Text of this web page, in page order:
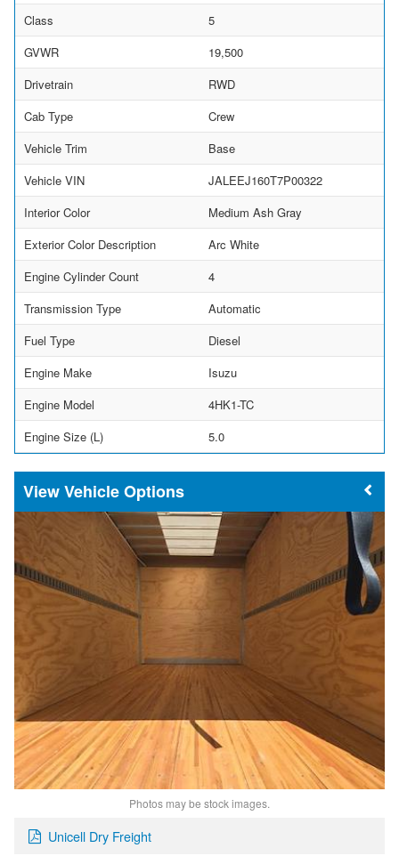
Class
5
GVWR
19,500
Drivetrain
RWD
Cab Type
Crew
Vehicle Trim
Base
Vehicle VIN
JALEEJ160T7P00322
Interior Color
Medium Ash Gray
Exterior Color Description
Arc White
Engine Cylinder Count
4
Transmission Type
Automatic
Fuel Type
Diesel
Engine Make
Isuzu
Engine Model
4HK1-TC
Engine Size (L)
5.0
Vehicle Options
Photos may be stock images.
Unicell Dry Freight